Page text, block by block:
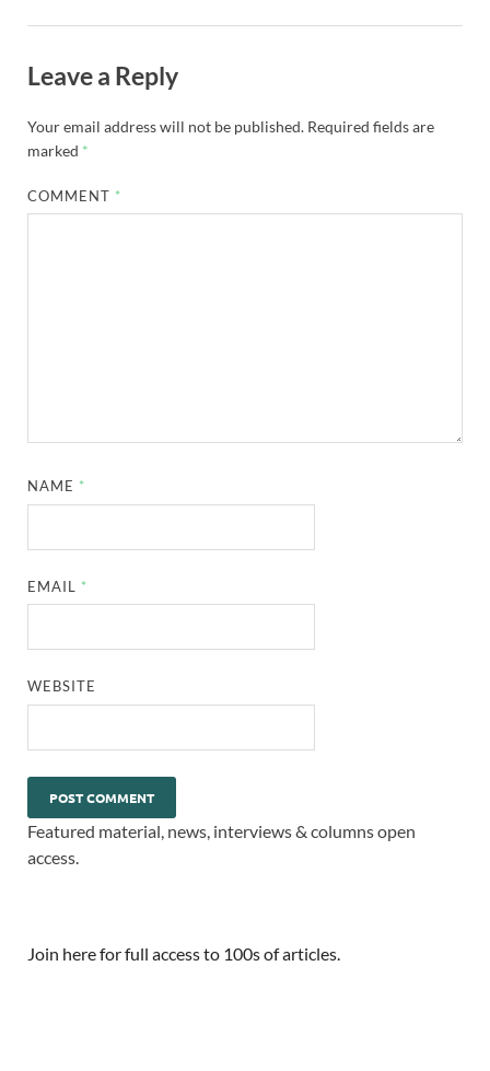
Leave a Reply
Your email address will not be published. Required fields are
marked *
COMMENT *
NAME *
EMAIL *
WEBSITE
Featured material, news, interviews & columns open
access.
Join here for full access to 100s of articles.